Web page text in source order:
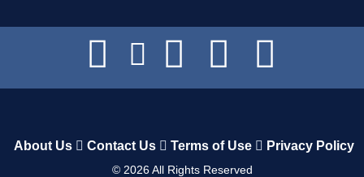
About Us Contact Us Terms of Use Privacy Policy
© 2026All Rights Reserved